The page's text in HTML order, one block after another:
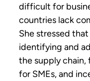
difficult for
countries lack
She stressed
identifying and
the supply
for SMEs, and